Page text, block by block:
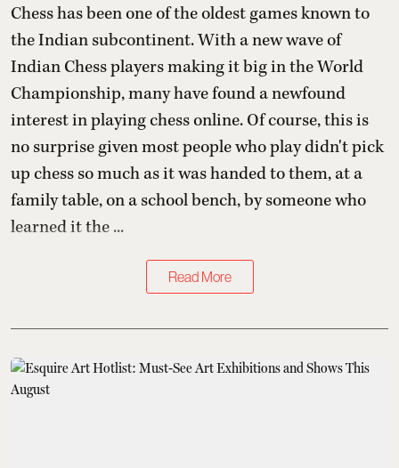
Chess has been one of the oldest games known to
the Indian subcontinent. With a new wave of
Indian Chess players making it big in the World
Championship, many have found a newfound
interest in playing chess online. Of course, this is
no surprise given most people who play didn't pick
up chess so much as it was handed to them, at a
family table, on a school bench, by someone who
learned it the ...
Read More